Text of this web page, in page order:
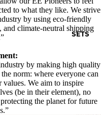
SETS
to what they like. We strive
by using eco-friendly
and climate-neutral shipping
by making high quality
norm: where everyone can
We aim to inspire
(be in their element), no
the planet for future